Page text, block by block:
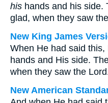
his hands and his side.
glad, when they saw
New King James
When He had said this,
hands and His side.
when they saw the
New American